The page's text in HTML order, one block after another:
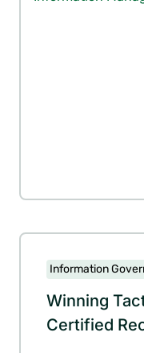
Information
Winning
Certified